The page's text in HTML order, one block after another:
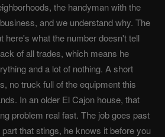
the handyman with the
and we understand why. The
here's what the number doesn't tell
of all trades, which means he
and a lot of nothing. A short
no truck full of the equipment this
In an older El Cajon house, that
problem real fast. The job goes past
that stings, he knows it before you